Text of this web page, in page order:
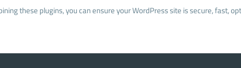
these plugins, you can ensure your WordPress site is secure, fast,